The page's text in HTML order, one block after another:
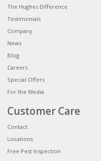
The Hughes Difference
Testimonials
Company
News
Blog
Careers
Special Offers
For the Media
Customer Care
Contact
Locations
Free Pest Inspection